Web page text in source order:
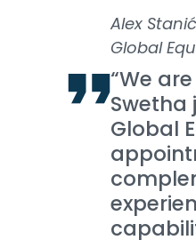
Alex
Global
“We
Swetha
Global